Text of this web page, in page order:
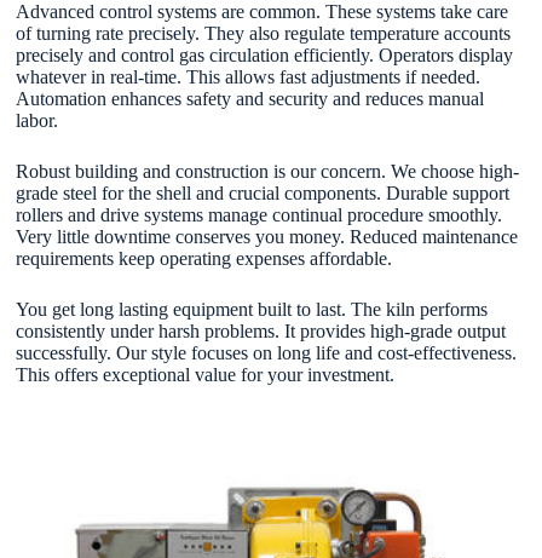
Advanced control systems are common. These systems take care
of turning rate precisely. They also regulate temperature accounts
precisely and control gas circulation efficiently. Operators display
whatever in real-time. This allows fast adjustments if needed.
Automation enhances safety and security and reduces manual
labor.
Robust building and construction is our concern. We choose high-
grade steel for the shell and crucial components. Durable support
rollers and drive systems manage continual procedure smoothly.
Very little downtime conserves you money. Reduced maintenance
requirements keep operating expenses affordable.
You get long lasting equipment built to last. The kiln performs
consistently under harsh problems. It provides high-grade output
successfully. Our style focuses on long life and cost-effectiveness.
This offers exceptional value for your investment.